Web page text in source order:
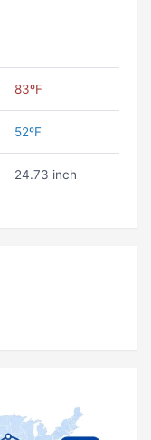
83ºF
52ºF
24.73 inch